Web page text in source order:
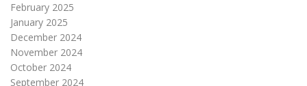
February 2025
January 2025
December 2024
November 2024
October 2024
September 2024